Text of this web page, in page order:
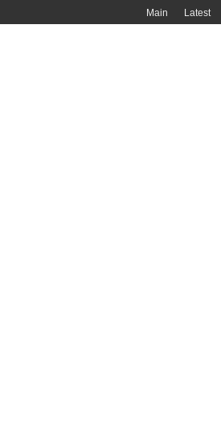
Main Latest